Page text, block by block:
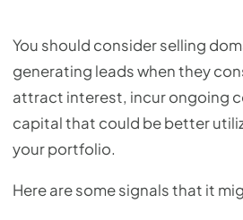
You should consider selling
generating leads when they
attract interest, incur ongoing
capital that could be better
your portfolio.
Here are some signals that it